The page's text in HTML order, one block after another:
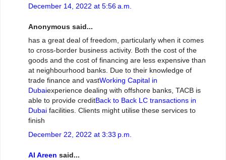
December 14, 2022 at 5:56 a.m.
Anonymous said...
has a great deal of freedom, particularly when it comes
to cross-border business activity. Both the cost of the
goods and the cost of financing are less expensive than
at neighbourhood banks. Due to their knowledge of
trade finance and vastWorking Capital in
Dubaiexperience dealing with offshore banks, TACB is
able to provide creditBack to Back LC transactions in
Dubai facilities. Clients might utilise these services to
finish
December 22, 2022 at 3:33 p.m.
Al Areen said...